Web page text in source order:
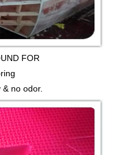
FOR
no odor.